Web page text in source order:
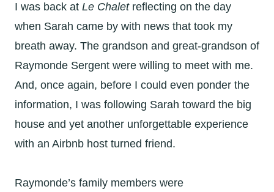
I was back at Le Chaletreflecting on the day
when Sarah came by with news that took my
breath away. The grandson and great-grandson of
Raymonde Sergent were willing to meet with me.
And, once again, before I could even ponder the
information, I was following Sarah toward the big
house and yet another unforgettable experience
with an Airbnb host turned friend.
Raymonde’s family members were